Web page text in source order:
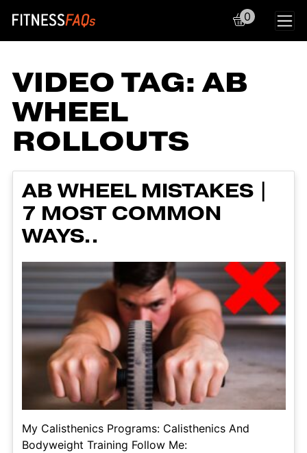
Main Navigation
0
VIDEO TAG:AB
WHEEL
ROLLOUTS
AB WHEEL MISTAKES |
7 MOST COMMON
WAYS..
My Calisthenics Programs: Calisthenics And
Bodyweight Training Follow Me: